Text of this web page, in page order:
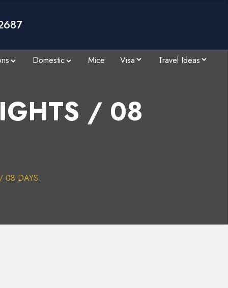
Domestic Mice Visa Travel Ideas
/ 08
08 DAYS